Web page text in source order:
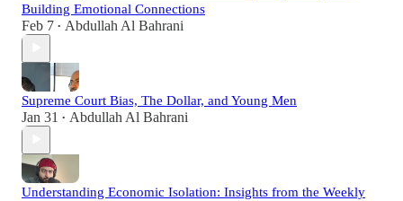
Building Emotional Connections
Feb 7 • Abdullah Al Bahrani
Supreme Court Bias, The Dollar, and Young Men
Jan 31 • Abdullah Al Bahrani
Understanding Economic Isolation: Insights from the Weekly